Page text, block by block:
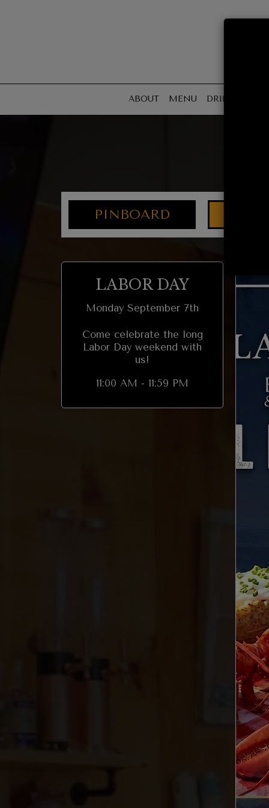
ABOUT MENU DRINKS
PINBOARD
LABOR DAY
Monday September 7th
Come celebrate the long
Labor Day weekend with
us!
11:00 AM - 11:59 PM